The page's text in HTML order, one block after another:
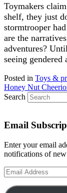
Toymakers
shelf, they just
stormtrooper
are the
adventures?
seeing gendered
Posted in Toys &
Honey Nut
Search
Email
Enter your email
notifications of
Email
Address